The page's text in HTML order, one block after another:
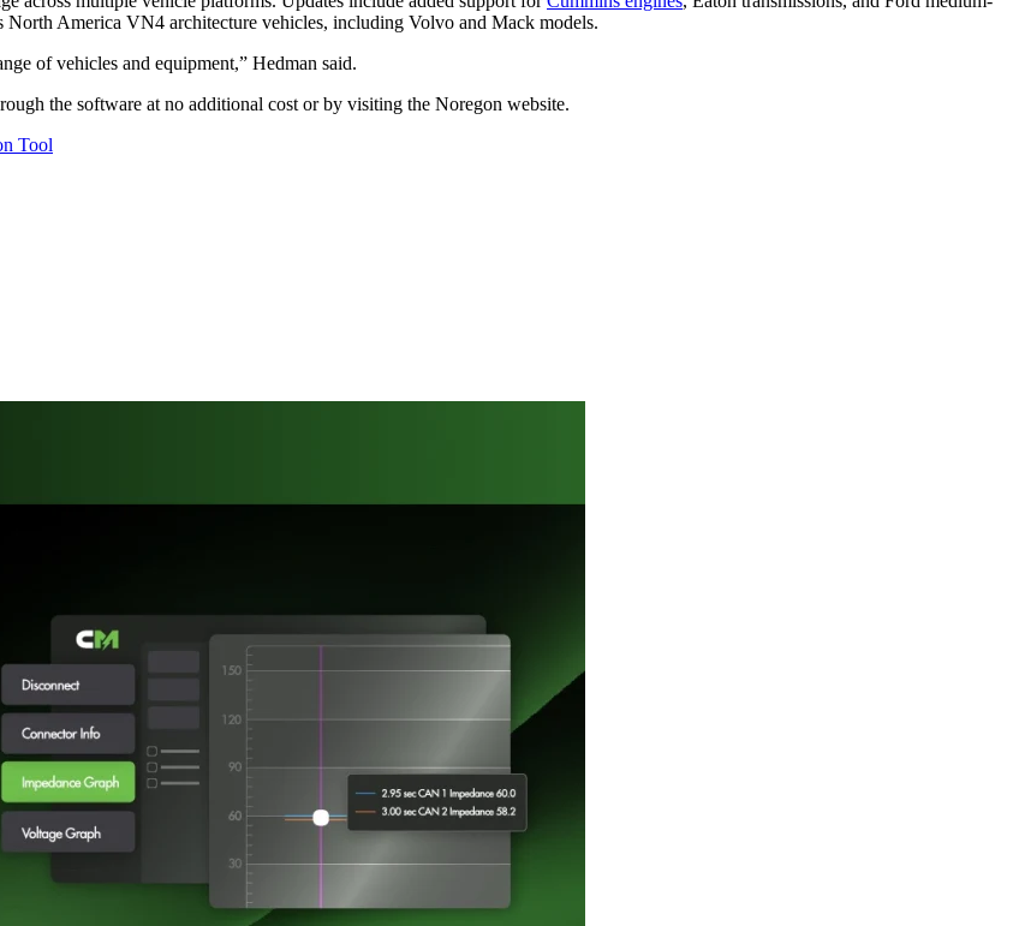
North America VN4 architecture vehicles, including Volvo and Mack models.
of vehicles and equipment,” Hedman said.
the software at no additional cost or by visiting the Noregon website.
Tool